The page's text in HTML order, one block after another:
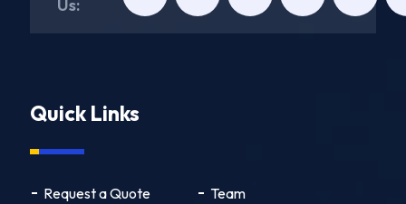
Us:
Quick Links
Request a Quote
Team